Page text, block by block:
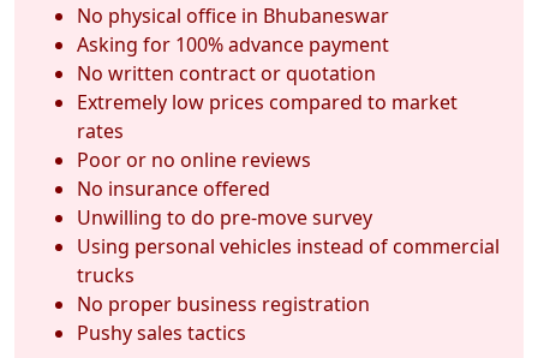
No physical office in Bhubaneswar
Asking for 100% advance payment
No written contract or quotation
Extremely low prices compared to market
rates
Poor or no online reviews
No insurance offered
Unwilling to do pre-move survey
Using personal vehicles instead of commercial
trucks
No proper business registration
Pushy sales tactics